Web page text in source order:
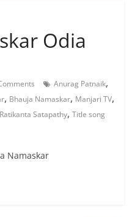
Odia
Anurag Patnaik,
, Bhauja Namaskar, Manjari TV,
Ratikanta Satapathy,Title song
Namaskar